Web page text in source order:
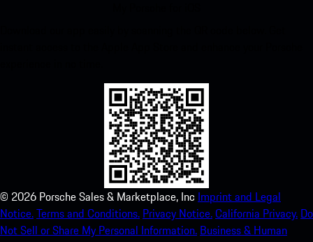
© 2026 Porsche Sales & Marketplace, Inc Imprint and Legal
Notice.Terms and Conditions. Privacy Notice.California Privacy. Do
Not Sell or Share My Personal Information. Business & Human